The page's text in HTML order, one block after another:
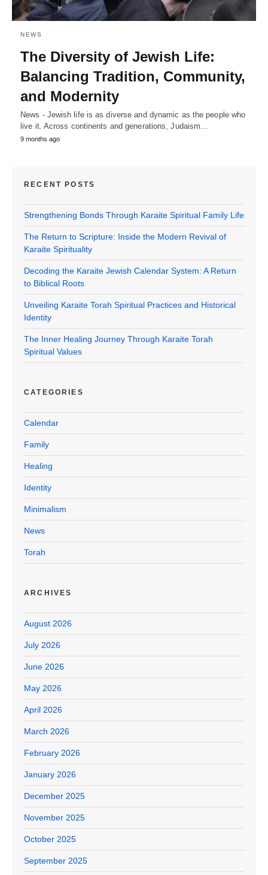
NEWS
The Diversity of Jewish Life:
Balancing Tradition, Community,
and Modernity
News - Jewish life is as diverse and dynamic as the people who
live it. Across continents and generations, Judaism…
9 months ago
RECENT POSTS
Strengthening Bonds Through Karaite Spiritual Family Life
The Return to Scripture: Inside the Modern Revival of
Karaite Spirituality
Decoding the Karaite Jewish Calendar System: A Return
to Biblical Roots
Unveiling Karaite Torah Spiritual Practices and Historical
Identity
The Inner Healing Journey Through Karaite Torah
Spiritual Values
CATEGORIES
Calendar
Family
Healing
Identity
Minimalism
News
Torah
ARCHIVES
August 2026
July 2026
June 2026
May 2026
April 2026
March 2026
February 2026
January 2026
December 2025
November 2025
October 2025
September 2025